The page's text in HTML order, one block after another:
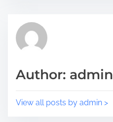
p
s
o
d
i
e
Author: admin
View all posts by admin >